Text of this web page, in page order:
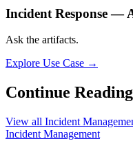
Incident Response —
Ask the artifacts.
Explore Use Case →
Continue Reading
View all Incident
Incident Management